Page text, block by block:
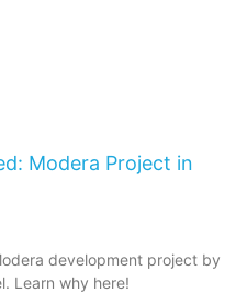
Modera Project in
development project by
Learn why here!